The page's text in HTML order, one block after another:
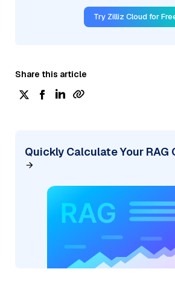
Try Zilliz Cloud for
Share this article
Quickly Calculate Your RAG